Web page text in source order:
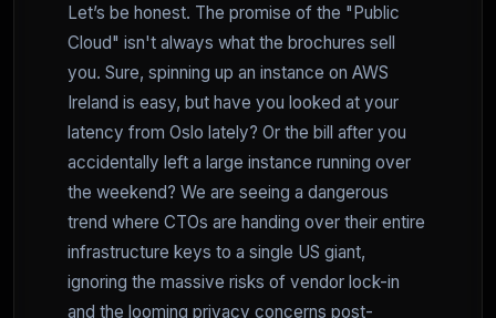
Let’s be honest. The promise of the "Public
Cloud" isn't always what the brochures sell
you. Sure, spinning up an instance on AWS
Ireland is easy, but have you looked at your
latency from Oslo lately? Or the bill after you
accidentally left a large instance running over
the weekend? We are seeing a dangerous
trend where CTOs are handing over their entire
infrastructure keys to a single US giant,
ignoring the massive risks of vendor lock-in
and the looming privacy concerns post-